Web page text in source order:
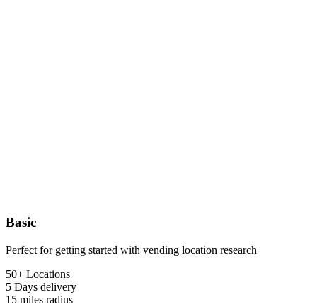
Basic
Perfect for getting started with vending location research
50+ Locations
5 Days delivery
15 miles radius